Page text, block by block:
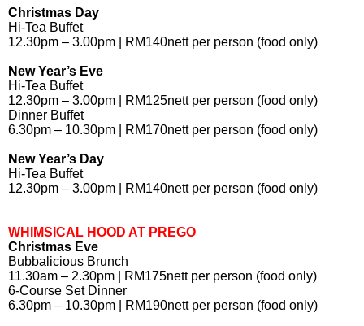
Christmas Day
Hi-Tea Buffet
12.30pm – 3.00pm | RM140nett per person (food only)
New Year’s Eve
Hi-Tea Buffet
12.30pm – 3.00pm | RM125nett per person (food only)
Dinner Buffet
6.30pm – 10.30pm | RM170nett per person (food only)
New Year’s Day
Hi-Tea Buffet
12.30pm – 3.00pm | RM140nett per person (food only)
WHIMSICAL HOOD AT PREGO
Christmas Eve
Bubbalicious Brunch
11.30am – 2.30pm | RM175nett per person (food only)
6-Course Set Dinner
6.30pm – 10.30pm | RM190nett per person (food only)